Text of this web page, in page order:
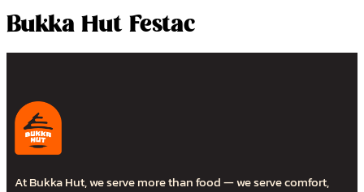
Bukka Hut Festac
At Bukka Hut, we serve more than food — we serve comfort,